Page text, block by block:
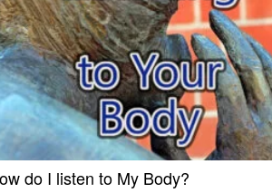
do I listen to My Body?